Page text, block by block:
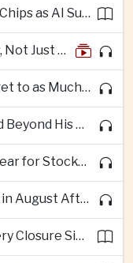
Apple Tests Chinese Memory Chips as AI Supply Squeeze Tightens
AI’s Next Bottleneck Is Power, Not Just Nvidia Chips
Meta Raises AI Spending Target to as Much as $145bn Despite Pressure Over Returns
Joe Biden’s Cancer Has Spread Beyond His Bones, Hunter Biden Says
Why 2027 Could Be a Strong Year for Stocks—and Why the Forecast Is Fragile
Why Markets May Look Quiet in August After Big Tech Earnings
Singapore’s Tiger Beer Brewery Closure Signals Further Shift Away From Domestic Large-Scale Manufacturing